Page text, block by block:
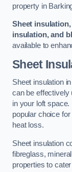
property in
Sheet
insulation, and
available to
Sheet
Sheet insulation
can be effectively
in your loft
popular choice
heat loss.
Sheet insulation
fibreglass,
properties to